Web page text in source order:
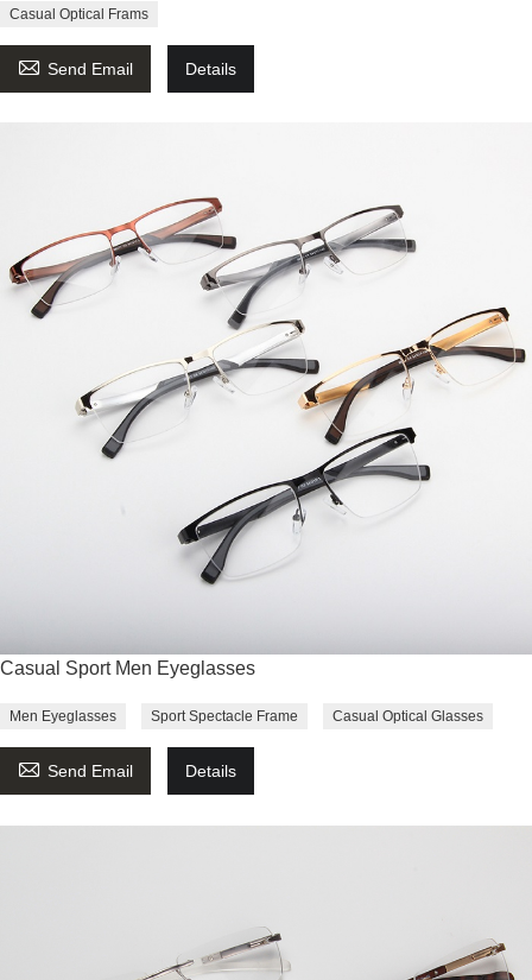
Casual Optical Frams
 Send Email Details
Casual Sport Men Eyeglasses
Men Eyeglasses Sport Spectacle Frame Casual Optical Glasses
 Send Email Details